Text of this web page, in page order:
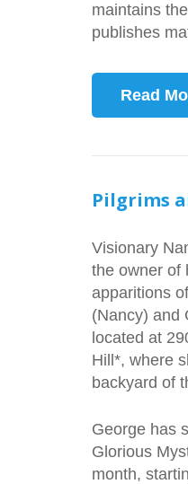
maintains
publishes
Read
Pilgrims
Visionary
the owner of
apparitions
(Nancy) and
located at
Hill*, where
backyard of
George has
Glorious
month,